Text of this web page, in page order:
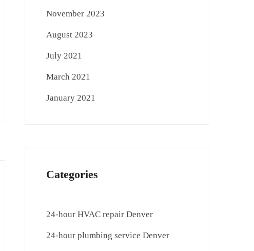
November 2023
August 2023
July 2021
March 2021
January 2021
Categories
24-hour HVAC repair Denver
24-hour plumbing service Denver